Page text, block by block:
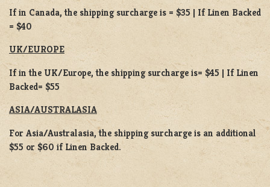
If in Canada, the shipping surcharge is = $35 | If Linen Backed
= $40
UK/EUROPE
If in the UK/Europe, the shipping surcharge is= $45 | If Linen
Backed= $55
ASIA/AUSTRALASIA
For Asia/Australasia, the shipping surcharge is an additional
$55 or $60 if Linen Backed.